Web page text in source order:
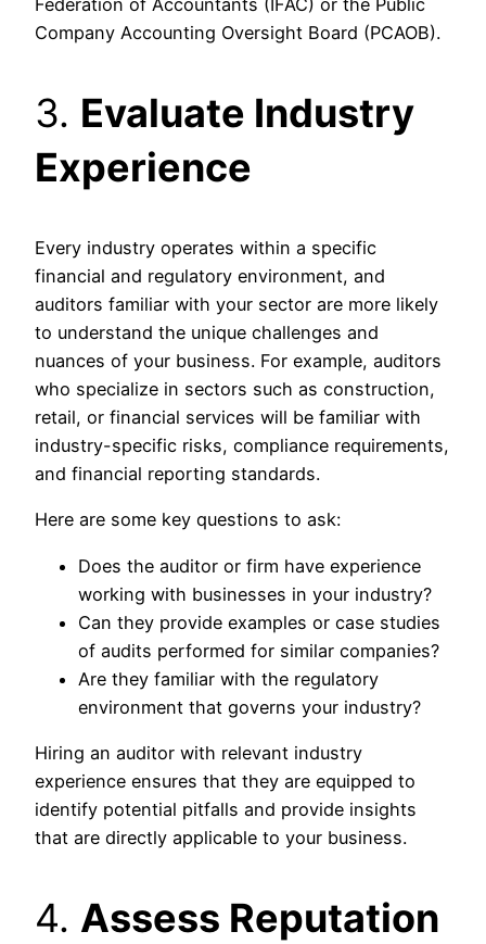
Federation of Accountants (IFAC) or the Public
Company Accounting Oversight Board (PCAOB).
3. Evaluate Industry
Experience
Every industry operates within a specific
financial and regulatory environment, and
auditors familiar with your sector are more likely
to understand the unique challenges and
nuances of your business. For example, auditors
who specialize in sectors such as construction,
retail, or financial services will be familiar with
industry-specific risks, compliance requirements,
and financial reporting standards.
Here are some key questions to ask:
Does the auditor or firm have experience
working with businesses in your industry?
Can they provide examples or case studies
of audits performed for similar companies?
Are they familiar with the regulatory
environment that governs your industry?
Hiring an auditor with relevant industry
experience ensures that they are equipped to
identify potential pitfalls and provide insights
that are directly applicable to your business.
4. Assess Reputation